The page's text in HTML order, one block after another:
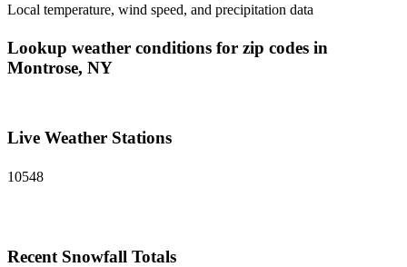
Local temperature, wind speed, and precipitation data
Lookup weather conditions for zip codes in
Montrose, NY
Live Weather Stations
10548
Recent Snowfall Totals